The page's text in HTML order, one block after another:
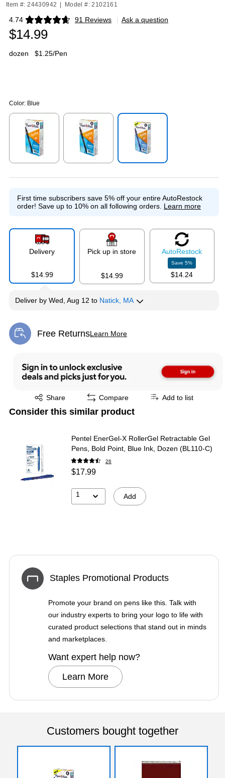
Item #: 24430942 Model #: 2102161
4.74 91 Reviews
Exited tooltip | Ask a question
$14.99
dozen $1.25/Pen
Color: Blue
First time subscribers save 5% off your entire AutoRestock
order! Save up to 10% on all following orders. Learn more
Delivery
$14.99
Pick up in store
$14.99
AutoRestock
Save5%
$14.24
Deliver by Wed, Aug 12 to Natick, MA
Free ReturnsLearn More
Exited tooltip
Share
Exited tooltip Compare Add to list
Consider this similar product
Pentel EnerGel-X RollerGel Retractable Gel
Pens, Bold Point, Blue Ink, Dozen (BL110-C)
26
$17.99
1 Add
Staples Promotional Products
Promote your brand on pens like this. Talk with
our industry experts to bring your logo to life with
curated product selections that stand out in minds
and marketplaces.
Want expert help now?
Learn More
Customers bought together